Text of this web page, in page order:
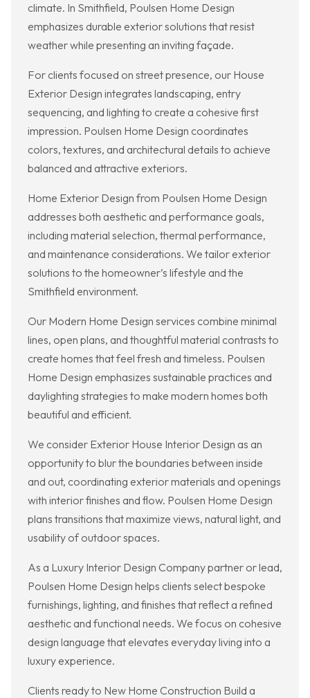
climate. In Smithfield, Poulsen Home Design
emphasizes durable exterior solutions that resist
weather while presenting an inviting façade.
For clients focused on street presence, our House
Exterior Design integrates landscaping, entry
sequencing, and lighting to create a cohesive first
impression. Poulsen Home Design coordinates
colors, textures, and architectural details to achieve
balanced and attractive exteriors.
Home Exterior Design from Poulsen Home Design
addresses both aesthetic and performance goals,
including material selection, thermal performance,
and maintenance considerations. We tailor exterior
solutions to the homeowner’s lifestyle and the
Smithfield environment.
Our Modern Home Design services combine minimal
lines, open plans, and thoughtful material contrasts to
create homes that feel fresh and timeless. Poulsen
Home Design emphasizes sustainable practices and
daylighting strategies to make modern homes both
beautiful and efficient.
We consider Exterior House Interior Design as an
opportunity to blur the boundaries between inside
and out, coordinating exterior materials and openings
with interior finishes and flow. Poulsen Home Design
plans transitions that maximize views, natural light, and
usability of outdoor spaces.
As a Luxury Interior Design Company partner or lead,
Poulsen Home Design helps clients select bespoke
furnishings, lighting, and finishes that reflect a refined
aesthetic and functional needs. We focus on cohesive
design language that elevates everyday living into a
luxury experience.
Clients ready to New Home Construction Build a